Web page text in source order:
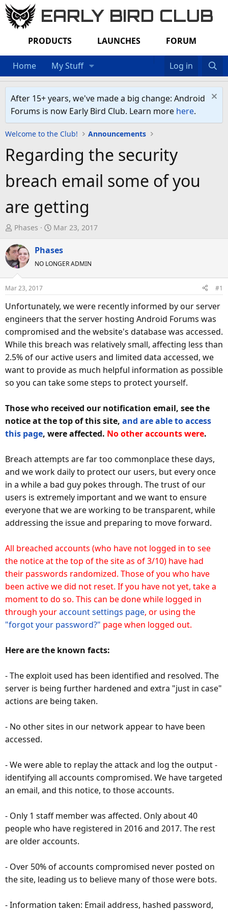
EARLY BIRD CLUB
PRODUCTS LAUNCHES FORUM
Home My Stuff Log in
After 15+ years, we've made a big change: Android
Forums is now Early Bird Club. Learn more here.
Welcome to the Club! Announcements
Regarding the security
breach email some of you
are getting
T
r
e
a
s
t
a
r
t
e
r
Phases
S
a
r
a
t
e
Mar 23, 2017
Phases
NO LONGER ADMIN
Mar 23, 2017 #1
Unfortunately, we were recently informed by our server
engineers that the server hosting Android Forums was
compromised and the website's database was accessed.
While this breach was relatively small, affecting less than
2.5% of our active users and limited data accessed, we
want to provide as much helpful information as possible
so you can take some steps to protect yourself.
Those who received our notification email, see the
notice at the top of this site, and are able to access
this page, were affected. No other accounts were.
Breach attempts are far too commonplace these days,
and we work daily to protect our users, but every once
in a while a bad guy pokes through. The trust of our
users is extremely important and we want to ensure
everyone that we are working to be transparent, while
addressing the issue and preparing to move forward.
All breached accounts (who have not logged in to see
the notice at the top of the site as of 3/10) have had
their passwords randomized. Those of you who have
been active we did not reset. If you have not yet, take a
moment to do so. This can be done while logged in
through youraccount settings page, or using the
"forgot your password?" page when logged out.
Here are the known facts:
- The exploit used has been identified and resolved. The
server is being further hardened and extra "just in case"
actions are being taken.
- No other sites in our network appear to have been
accessed.
- We were able to replay the attack and log the output -
identifying all accounts compromised. We have targeted
an email, and this notice, to those accounts.
- Only 1 staff member was affected. Only about 40
people who have registered in 2016 and 2017. The rest
are older accounts.
- Over 50% of accounts compromised never posted on
the site, leading us to believe many of those were bots.
- Information taken: Email address, hashed password,